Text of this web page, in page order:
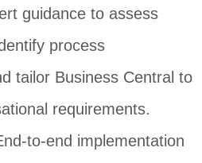
guidance to assess
process
tailor Business Central to
requirements.
to-end implementation